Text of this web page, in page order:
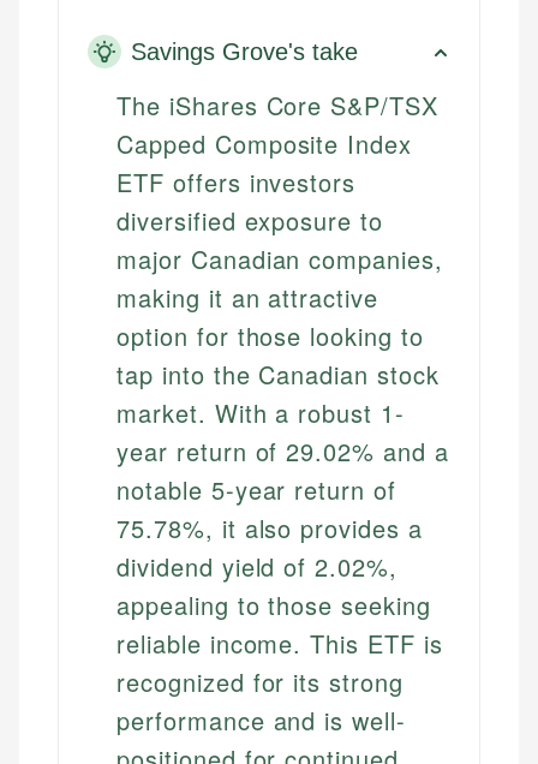
Savings Grove's take
The iShares Core S&P/TSX
Capped Composite Index
ETF offers investors
diversified exposure to
major Canadian companies,
making it an attractive
option for those looking to
tap into the Canadian stock
market. With a robust 1-
year return of 29.02% and a
notable 5-year return of
75.78%, it also provides a
dividend yield of 2.02%,
appealing to those seeking
reliable income. This ETF is
recognized for its strong
performance and is well-